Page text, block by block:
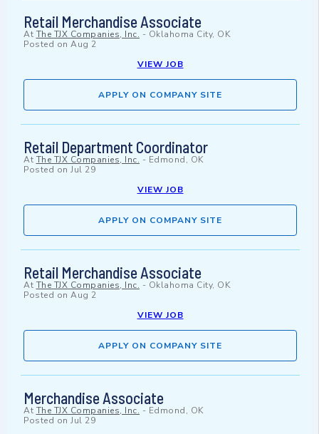
Retail Merchandise Associate
At The TJX Companies, Inc. - Oklahoma City, OK
Posted on Aug 2
VIEW JOB
APPLY ON COMPANY SITE
Retail Department Coordinator
At The TJX Companies, Inc. - Edmond, OK
Posted on Jul 29
VIEW JOB
APPLY ON COMPANY SITE
Retail Merchandise Associate
At The TJX Companies, Inc. - Oklahoma City, OK
Posted on Aug 2
VIEW JOB
APPLY ON COMPANY SITE
Merchandise Associate
At The TJX Companies, Inc. - Edmond, OK
Posted on Jul 29